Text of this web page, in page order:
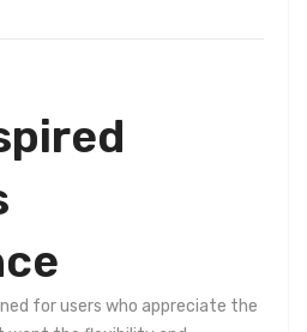
for users who appreciate the